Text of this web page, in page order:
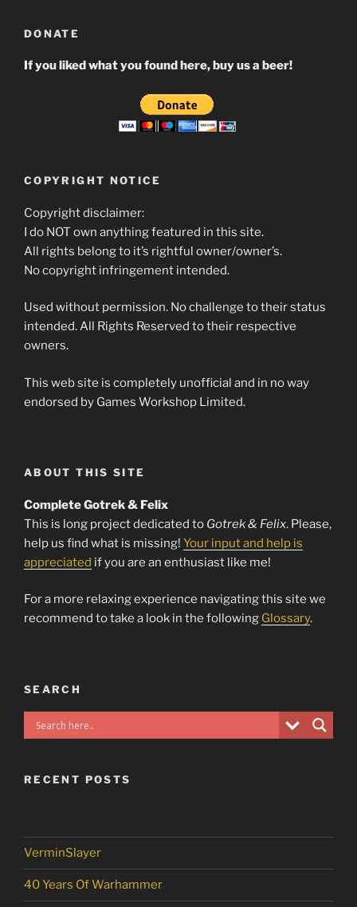
DONATE
If you liked what you found here, buy us a beer!
COPYRIGHT NOTICE
Copyright disclaimer:
I do NOT own anything featured in this site.
All rights belong to it’s rightful owner/owner’s.
No copyright infringement intended.
Used without permission. No challenge to their status
intended. All Rights Reserved to their respective
owners.
This web site is completely unofficial and in no way
endorsed by Games Workshop Limited.
ABOUT THIS SITE
Complete Gotrek & Felix
This is long project dedicated to Gotrek & Felix. Please,
help us find what is missing! Your input and help is
appreciated if you are an enthusiast like me!
For a more relaxing experience navigating this site we
recommend to take a look in the following Glossary.
SEARCH
RECENT POSTS
VerminSlayer
40 Years Of Warhammer